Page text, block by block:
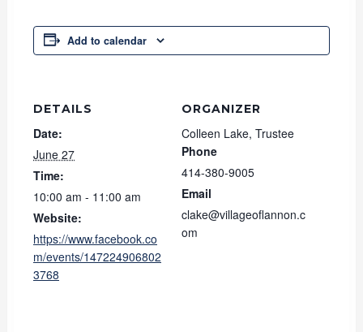
Add to calendar
DETAILS
Date:
June 27
Time:
10:00 am - 11:00 am
Website:
https://www.facebook.co
m/events/147224906802
3768
ORGANIZER
Colleen Lake, Trustee
Phone
414-380-9005
Email
clake@villageoflannon.c
om